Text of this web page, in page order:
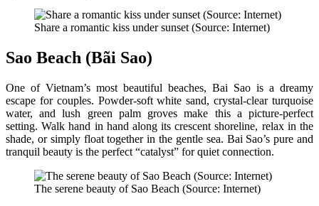
Share a romantic kiss under sunset (Source: Internet)
Sao Beach (Bãi Sao)
One of Vietnam’s most beautiful beaches, Bai Sao is a dreamy
escape for couples. Powder-soft white sand, crystal-clear turquoise
water, and lush green palm groves make this a picture-perfect
setting. Walk hand in hand along its crescent shoreline, relax in the
shade, or simply float together in the gentle sea. Bai Sao’s pure and
tranquil beauty is the perfect “catalyst” for quiet connection.
The serene beauty of Sao Beach (Source: Internet)